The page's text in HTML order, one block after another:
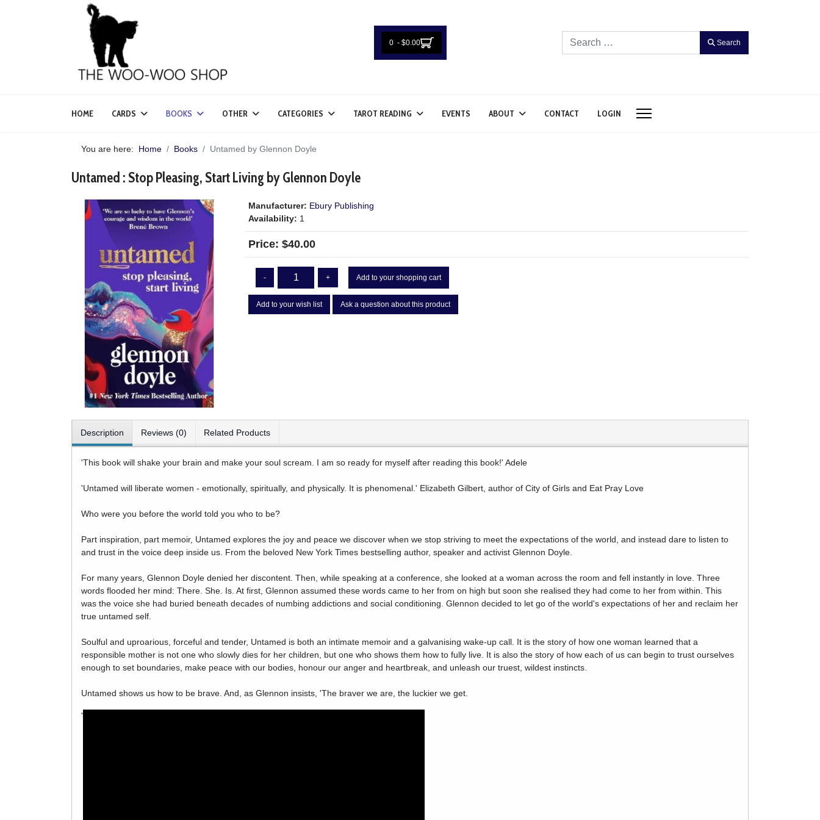
0 - $0.00 Search
HOME CARDS BOOKS OTHER CATEGORIES TAROT READING EVENTS ABOUT CONTACT LOGIN
You are here: Home Books Untamed by Glennon Doyle
Untamed : Stop Pleasing, Start Living by Glennon Doyle
Manufacturer: Ebury Publishing
Availability: 1
Price: $40.00
- + Add to your shopping cart
Add to your wish list Ask a question about this product
Description Reviews (0) Related Products
'This book will shake your brain and make your soul scream. I am so ready for myself after reading this book!' Adele
'Untamed will liberate women - emotionally, spiritually, and physically. It is phenomenal.' Elizabeth Gilbert, author of City of Girls and Eat Pray Love
Who were you before the world told you who to be?
Part inspiration, part memoir, Untamed explores the joy and peace we discover when we stop striving to meet the expectations of the world, and instead dare to listen to
and trust in the voice deep inside us. From the beloved New York Times bestselling author, speaker and activist Glennon Doyle.
For many years, Glennon Doyle denied her discontent. Then, while speaking at a conference, she looked at a woman across the room and fell instantly in love. Three
words flooded her mind: There. She. Is. At first, Glennon assumed these words came to her from on high but soon she realised they had come to her from within. This
was the voice she had buried beneath decades of numbing addictions and social conditioning. Glennon decided to let go of the world's expectations of her and reclaim her
true untamed self.
Soulful and uproarious, forceful and tender, Untamed is both an intimate memoir and a galvanising wake-up call. It is the story of how one woman learned that a
responsible mother is not one who slowly dies for her children, but one who shows them how to fully live. It is also the story of how each of us can begin to trust ourselves
enough to set boundaries, make peace with our bodies, honour our anger and heartbreak, and unleash our truest, wildest instincts.
Untamed shows us how to be brave. And, as Glennon insists, 'The braver we are, the luckier we get.
'